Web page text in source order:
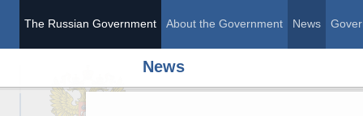
The Russian Government About the Government News
News
The Russian